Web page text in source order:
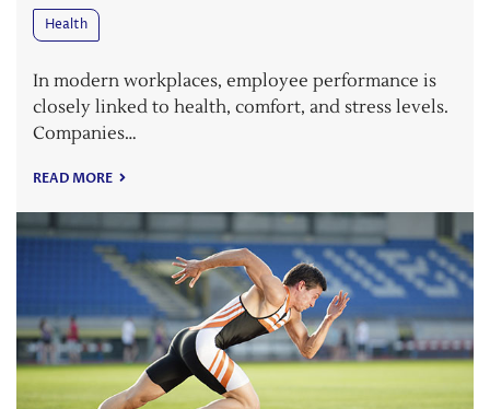
Health
In modern workplaces, employee performance is
closely linked to health, comfort, and stress levels.
Companies…
READ MORE